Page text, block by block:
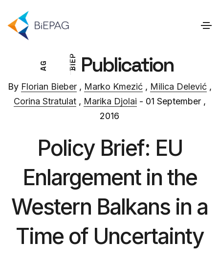
B
I
E
P
A
G Publication
By Florian Bieber, Marko Kmezić, Milica Delević,
Corina Stratulat, Marika Djolai - 01 September ,
2016
Policy Brief: EU
Enlargement in the
Western Balkans in a
Time of Uncertainty